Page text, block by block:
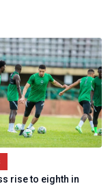
rise to eighth in